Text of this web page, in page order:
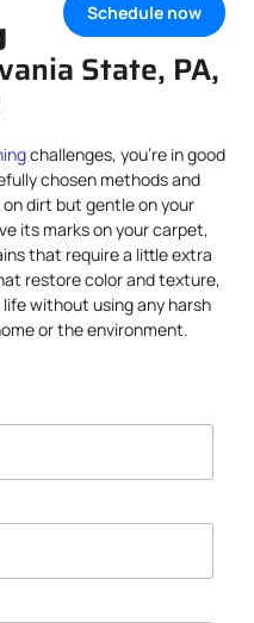
Schedule now
State, PA,
challenges, you’re in good
chosen methods and
dirt but gentle on your
its marks on your carpet,
that require a little extra
restore color and texture,
without using any harsh
or the environment.